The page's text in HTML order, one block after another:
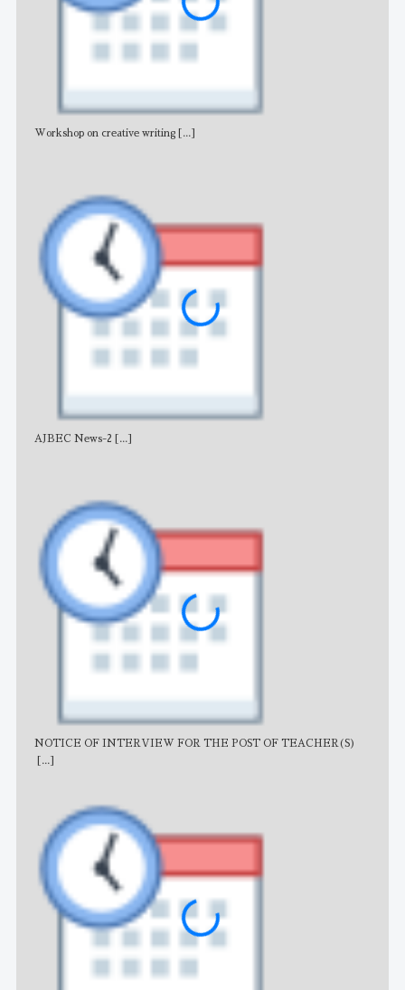
Workshop on creative writing [...]
AJBEC News-2 [...]
NOTICE OF INTERVIEW FOR THE POST OF TEACHER(S)
[...]